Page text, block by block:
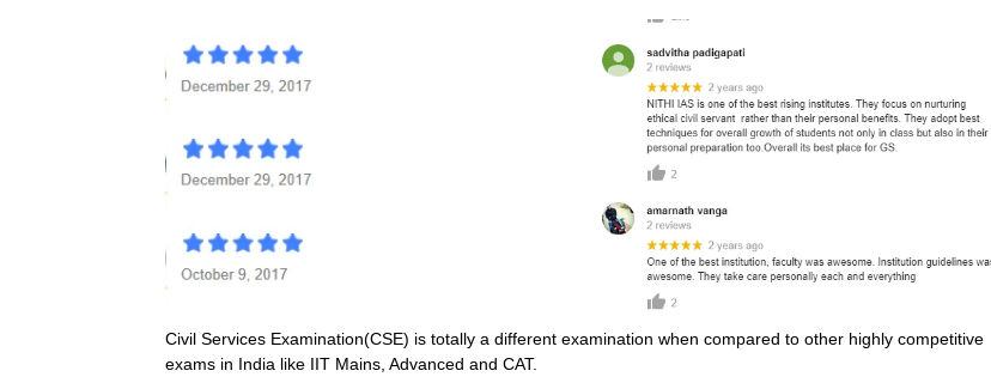
Civil Services Examination(CSE) is totally a different examination when compared to other highly competitive
exams in India like IIT Mains, Advanced and CAT.